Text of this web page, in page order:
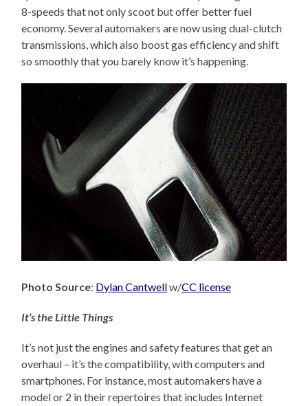
8-speeds that not only scoot but offer better fuel
economy. Several automakers are now using dual-clutch
transmissions, which also boost gas efficiency and shift
so smoothly that you barely know it’s happening.
Photo Source: Dylan Cantwellw/CC license
It’s the Little Things
It’s not just the engines and safety features that get an
overhaul – it’s the compatibility, with computers and
smartphones. For instance, most automakers have a
model or 2 in their repertoires that includes Internet